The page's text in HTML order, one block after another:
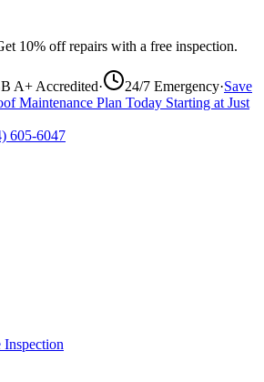
10% off repairs with a free inspection.
A+ Accredited· 24/7 Emergency·Save
Maintenance Plan Today Starting at Just
605-6047
Inspection